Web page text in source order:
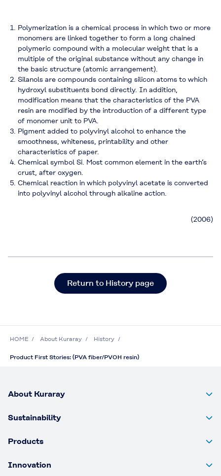
Polymerization is a chemical process in which two or more
monomers are linked together to form a long chained
polymeric compound with a molecular weight that is a
multiple of the original substance without any change in
the basic structure (atomic arrangement).
Silanols are compounds containing silicon atoms to which
hydroxyl substituents bond directly. In addition,
modification means that the characteristics of the PVA
resin are modified by the introduction of a different type
of monomer unit to PVA.
Pigment added to polyvinyl alcohol to enhance the
smoothness, whiteness, printability and other
characteristics of paper.
Chemical symbol Si. Most common element in the earth’s
crust, after oxygen.
Chemical reaction in which polyvinyl acetate is converted
into polyvinyl alcohol through alkaline action.
(2006)
Return to History page
HOME About Kuraray History
Product First Stories: (PVA fiber/PVOH resin)
About Kuraray
Sustainability
Products
Innovation